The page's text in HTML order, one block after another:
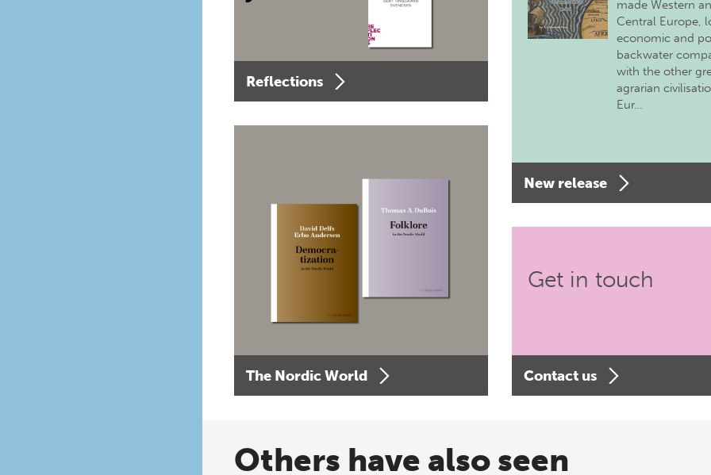
Reflections
The Nordic World
made Western
Central Europe,
economic and
backwater
with the other
agrarian
Eur…
New release
Get in touch
Contact us
Others have also seen